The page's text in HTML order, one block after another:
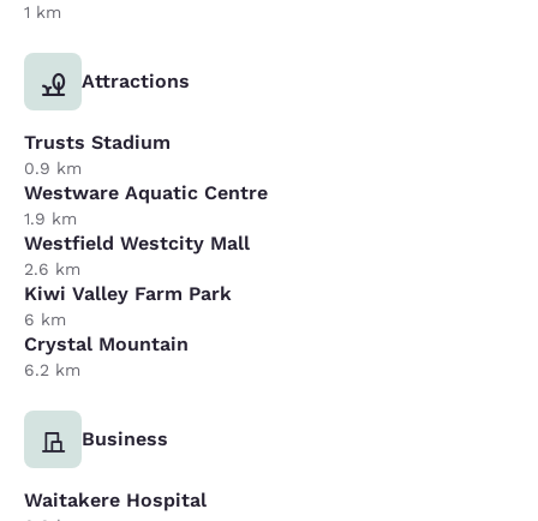
1 km
Attractions
Trusts Stadium
0.9 km
Westware Aquatic Centre
1.9 km
Westfield Westcity Mall
2.6 km
Kiwi Valley Farm Park
6 km
Crystal Mountain
6.2 km
Business
Waitakere Hospital